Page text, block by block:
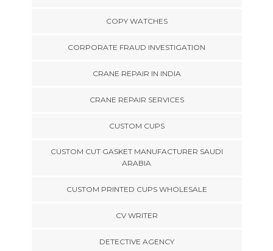
COPY WATCHES
CORPORATE FRAUD INVESTIGATION
CRANE REPAIR IN INDIA
CRANE REPAIR SERVICES
CUSTOM CUPS
CUSTOM CUT GASKET MANUFACTURER SAUDI
ARABIA
CUSTOM PRINTED CUPS WHOLESALE
CV WRITER
DETECTIVE AGENCY